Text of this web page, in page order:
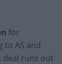
for
to AS and
deal runs out